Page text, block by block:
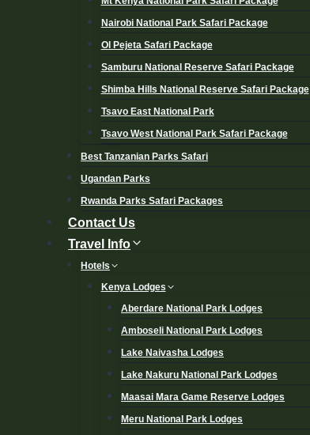
Nairobi National Park Safari Package
Ol Pejeta Safari Package
Samburu National Reserve Safari Package
Shimba Hills National Reserve Safari Package
Tsavo East National Park
Tsavo West National Park Safari Package
Best Tanzanian Parks Safari
Ugandan Parks
Rwanda Parks Safari Packages
Contact Us
Travel Info
Hotels
Kenya Lodges
Aberdare National Park Lodges
Amboseli National Park Lodges
Lake Naivasha Lodges
Lake Nakuru National Park Lodges
Maasai Mara Game Reserve Lodges
Meru National Park Lodges